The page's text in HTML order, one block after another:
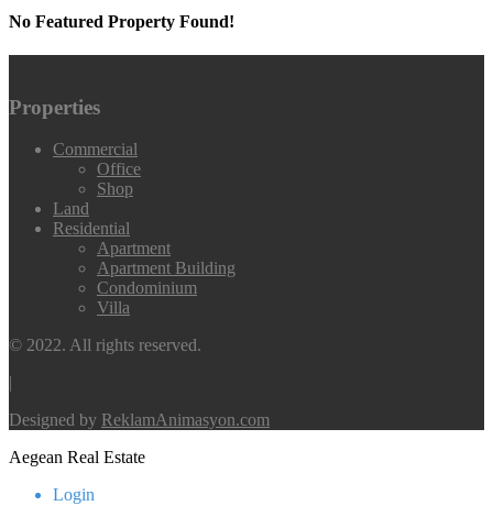
No Featured Property Found!
Properties
Commercial
Office
Shop
Land
Residential
Apartment
Apartment Building
Condominium
Villa
© 2022. All rights reserved.
|
Designed by ReklamAnimasyon.com
Aegean Real Estate
Login